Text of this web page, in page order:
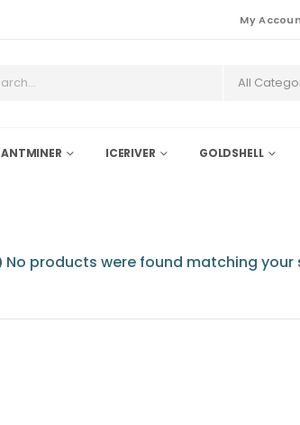
My
ANTMINER ICERIVER GOLDSHELL
No products were found matching your